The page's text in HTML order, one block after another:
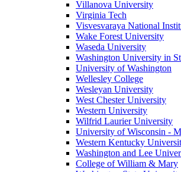
Villanova University
Virginia Tech
Visvesvaraya National
Wake Forest University
Waseda University
Washington University in
University of Washington
Wellesley College
Wesleyan University
West Chester University
Western University
Wilfrid Laurier University
University of Wisconsin -
Western Kentucky
Washington and Lee
College of William & Mary